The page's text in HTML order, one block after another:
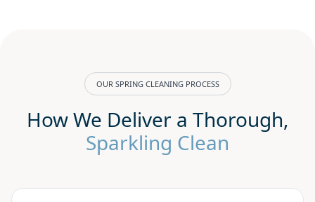
OUR SPRING CLEANING PROCESS
How We Deliver a Thorough,
Sparkling Clean